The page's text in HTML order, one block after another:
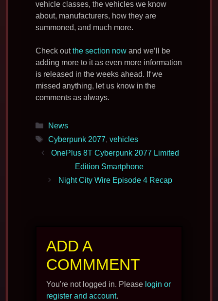
vehicle classes, the vehicles we know
about, manufacturers, how they are
summoned, and much more.
Check outthe section now and we’ll be
adding more to it as even more information
is released in the weeks ahead. If we
missed anything, let us know in the
comments as always.
Categories
News
Tags
Cyberpunk 2077, vehicles
OnePlus 8T Cyberpunk 2077 Limited
Edition Smartphone
Night City Wire Episode 4 Recap
ADD A
COMMMENT
You're not logged in. Please login or
register and account.